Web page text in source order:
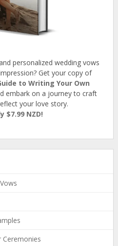
personalized wedding vows
Get your copy of
to Writing Your Own
embark on a journey to craft
your love story.
$7.99 NZD!
Ceremonies